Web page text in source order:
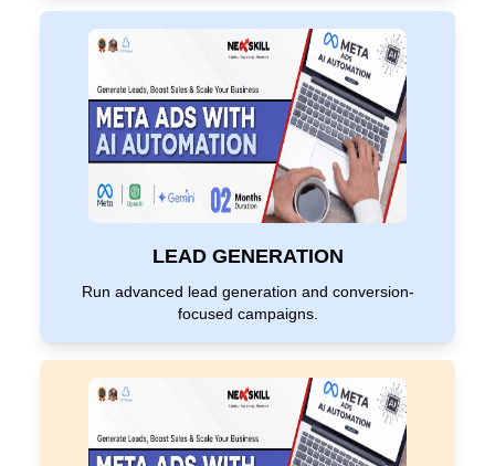
LEAD GENERATION
Run advanced lead generation and conversion-
focused campaigns.